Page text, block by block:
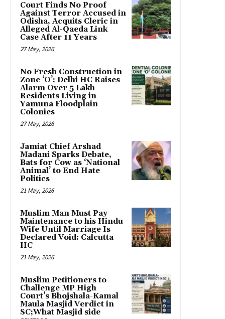
Court Finds No Proof
Against Terror Accused in
Odisha, Acquits Cleric in
Alleged Al-Qaeda Link
Case After 11 Years
27 May, 2026
No Fresh Construction in
Zone ‘O’: Delhi HC Raises
Alarm Over 5 Lakh
Residents Living in
Yamuna Floodplain
Colonies
27 May, 2026
Jamiat Chief Arshad
Madani Sparks Debate,
Bats for Cow as ‘National
Animal’ to End Hate
Politics
21 May, 2026
Muslim Man Must Pay
Maintenance to his Hindu
Wife Until Marriage Is
Declared Void: Calcutta
HC
21 May, 2026
Muslim Petitioners to
Challenge MP High
Court’s Bhojshala-Kamal
Maula Masjid Verdict in
SC;What Masjid side